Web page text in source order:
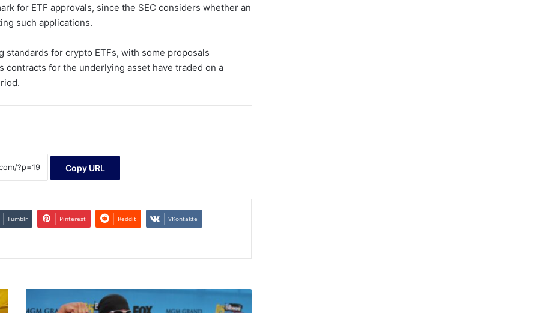
for ETF approvals, since the SEC considers whether an
such applications.
for crypto ETFs, with some proposals
for the underlying asset have traded on a
Copy URL
Tumblr Pinterest Reddit VKontakte
Hogan's